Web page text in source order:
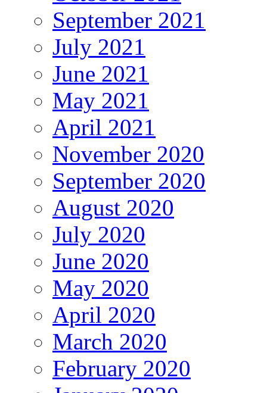
September 2021
July 2021
June 2021
May 2021
April 2021
November 2020
September 2020
August 2020
July 2020
June 2020
May 2020
April 2020
March 2020
February 2020